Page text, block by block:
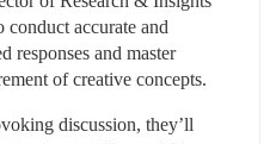
accurate and
responses and master
of creative concepts.
discussion, they’ll